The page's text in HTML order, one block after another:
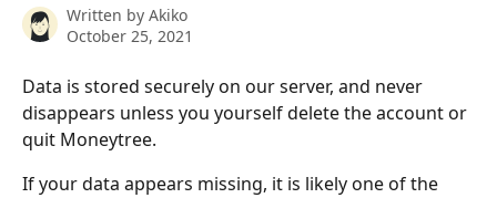
Written by Akiko
October 25, 2021
Data is stored securely on our server, and never
disappears unless you yourself delete the account or
quit Moneytree.
If your data appears missing, it is likely one of the